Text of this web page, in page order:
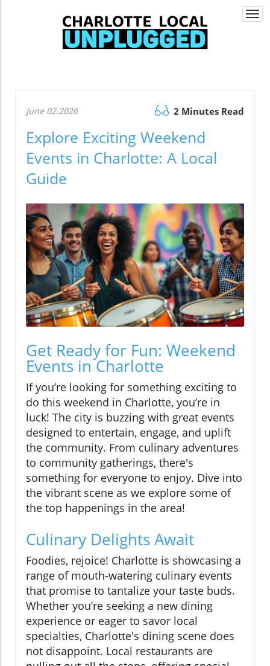
June 02.2026 2 Minutes Read
Explore Exciting Weekend
Events in Charlotte: A Local
Guide
Get Ready for Fun: Weekend
Events in Charlotte
If you’re looking for something exciting to
do this weekend in Charlotte, you’re in
luck! The city is buzzing with great events
designed to entertain, engage, and uplift
the community. From culinary adventures
to community gatherings, there's
something for everyone to enjoy. Dive into
the vibrant scene as we explore some of
the top happenings in the area!
Culinary Delights Await
Foodies, rejoice! Charlotte is showcasing a
range of mouth-watering culinary events
that promise to tantalize your taste buds.
Whether you’re seeking a new dining
experience or eager to savor local
specialties, Charlotte's dining scene does
not disappoint. Local restaurants are